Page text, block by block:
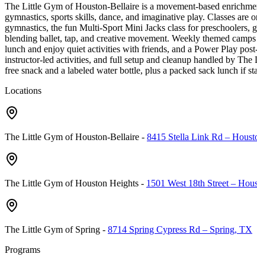
The Little Gym of Houston-Bellaire is a movement-based
gymnastics, sports skills, dance, and imaginative play. Classes
gymnastics, the fun Multi-Sport Mini Jacks class for preschoolers,
blending ballet, tap, and creative movement. Weekly themed
lunch and enjoy quiet activities with friends, and a Power Play
instructor-led activities, and full setup and cleanup handled by
free snack and a labeled water bottle, plus a packed sack lunch if
Locations
The Little Gym of Houston-Bellaire - 8415 Stella Link Rd –
The Little Gym of Houston Heights - 1501 West 18th Street –
The Little Gym of Spring - 8714 Spring Cypress Rd – Spring, TX
Programs